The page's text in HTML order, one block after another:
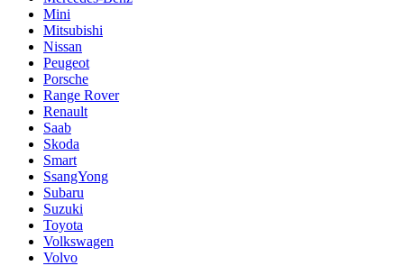
Mini
Mitsubishi
Nissan
Peugeot
Porsche
Range Rover
Renault
Saab
Skoda
Smart
SsangYong
Subaru
Suzuki
Toyota
Volkswagen
Volvo